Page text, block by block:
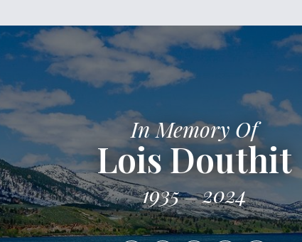
In Memory Of
Lois Douthit
1935 2024